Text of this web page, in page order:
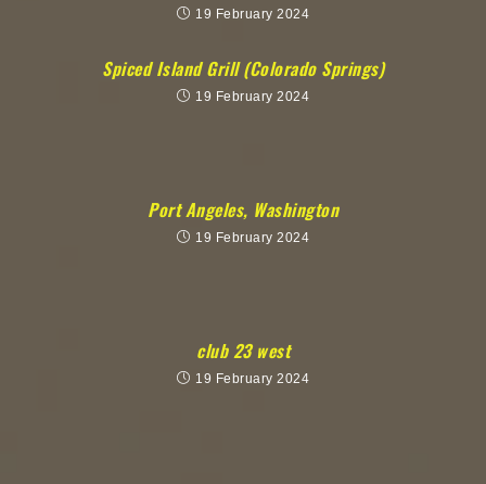
19 February 2024
Spiced Island Grill (Colorado Springs)
19 February 2024
Port Angeles, Washington
19 February 2024
club 23 west
19 February 2024